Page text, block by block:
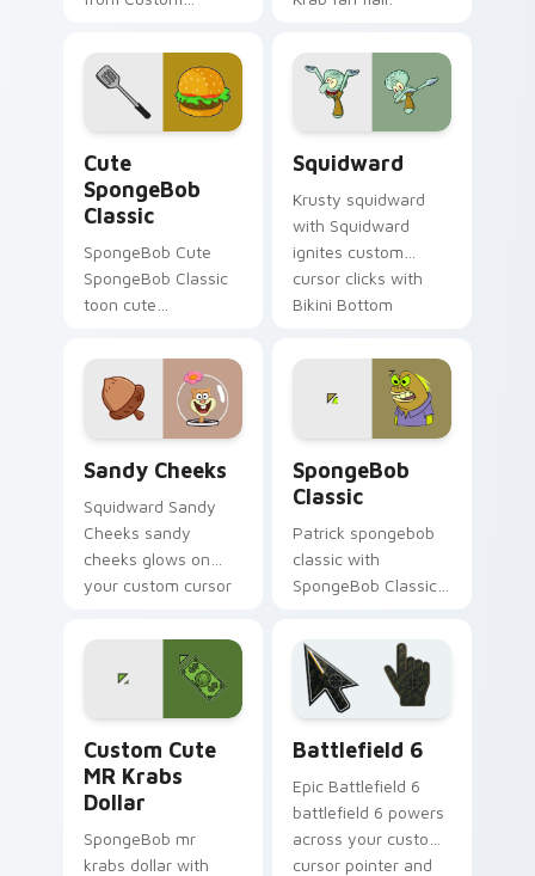
splashes through
tabs with
SpongeBob custom
cursor Bikini Bottom
flair.
Cute
SpongeBob
Classic
SpongeBob Cute
SpongeBob Classic
toon cute
lands on matched
custom cursor clicks
with Patrick starfish
desktop energy.
Squidward
Krusty squidward
with Squidward
ignites custom
cursor clicks with
Bikini Bottom
Sandy Cheeks
Squidward Sandy
Cheeks sandy
cheeks glows on
your custom cursor
Krab fan flair.
SpongeBob
Classic
Patrick spongebob
classic with
SpongeBob Classic
pointer pair with
Squidward custom
cursor charm.
Custom Cute
MR Krabs
Dollar
SpongeBob mr
krabs dollar with
Battlefield 6
Epic Battlefield 6
battlefield 6 powers
across your custom
cursor pointer and